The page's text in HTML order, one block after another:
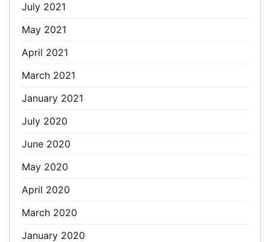
July 2021
May 2021
April 2021
March 2021
January 2021
July 2020
June 2020
May 2020
April 2020
March 2020
January 2020